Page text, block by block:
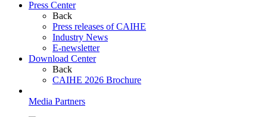
Press Center
Back
Press releases of CAIHE
Industry News
E-newsletter
Download Center
Back
CAIHE 2026 Brochure
Media Partners